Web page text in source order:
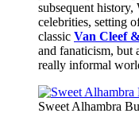
subsequent
celebrities, setting
classic Van Cleef
and fanaticism, but
really informal
Sweet Alhambra